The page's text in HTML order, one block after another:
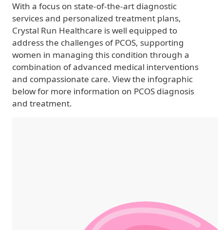
With a focus on state-of-the-art diagnostic
services and personalized treatment plans,
Crystal Run Healthcare is well equipped to
address the challenges of PCOS, supporting
women in managing this condition through a
combination of advanced medical interventions
and compassionate care. View the infographic
below for more information on PCOS diagnosis
and treatment.